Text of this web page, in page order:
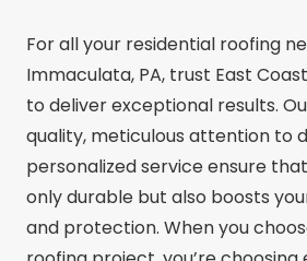
For all your residential roofing
Immaculata, PA, trust East
to deliver exceptional results.
quality, meticulous attention to
personalized service ensure
only durable but also boosts
and protection. When you